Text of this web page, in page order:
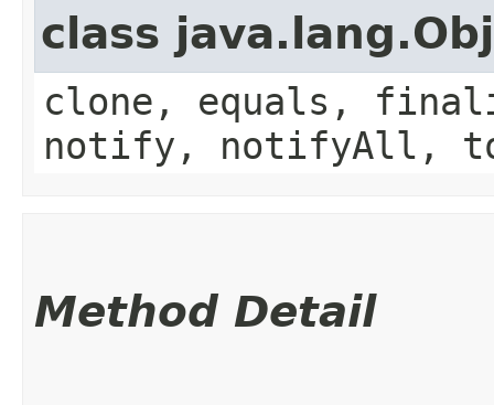
class
clone, equals,
notify, notifyAll,
Method Detail